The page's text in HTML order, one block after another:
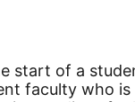
start of a
faculty who